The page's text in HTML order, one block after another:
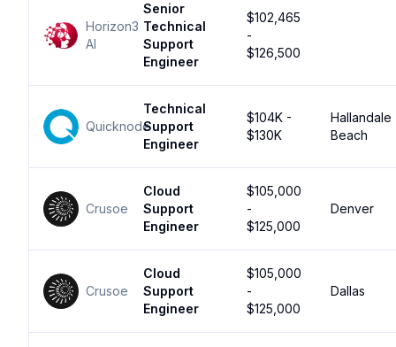
Horizon3
AI
Senior
Technical
Support
Engineer
$102,465
-
$126,500
Quicknode
Technical
Support
Engineer
$104K -
$130K
Hallandale
Beach
Crusoe
Cloud
Support
Engineer
$105,000
-
$125,000
Denver
Crusoe
Cloud
Support
Engineer
$105,000
-
$125,000
Dallas